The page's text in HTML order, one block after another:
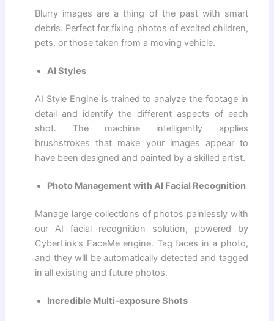
Blurry images are a thing of the past with smart
debris. Perfect for fixing photos of excited children,
pets, or those taken from a moving vehicle.
AI Styles
AI Style Engine is trained to analyze the footage in
detail and identify the different aspects of each
shot. The machine intelligently applies
brushstrokes that make your images appear to
have been designed and painted by a skilled artist.
Photo Management with AI Facial Recognition
Manage large collections of photos painlessly with
our AI facial recognition solution, powered by
CyberLink’s FaceMe engine. Tag faces in a photo,
and they will be automatically detected and tagged
in all existing and future photos.
Incredible Multi-exposure Shots